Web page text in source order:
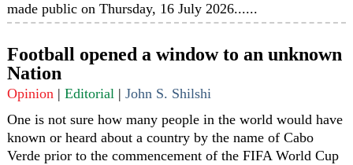
made public on Thursday, 16 July 2026......
Football opened a window to an unknown
Nation
Opinion |Editorial |John S. Shilshi
One is not sure how many people in the world would have
known or heard about a country by the name of Cabo
Verde prior to the commencement of the FIFA World Cup